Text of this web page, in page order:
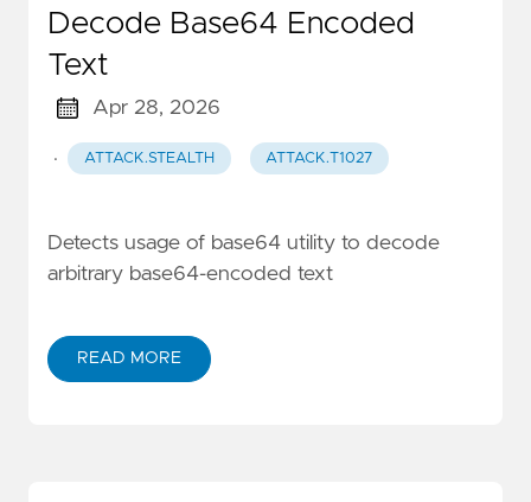
Decode Base64 Encoded
Text
Apr 28, 2026
· ATTACK.STEALTH ATTACK.T1027
Detects usage of base64 utility to decode
arbitrary base64-encoded text
READ MORE